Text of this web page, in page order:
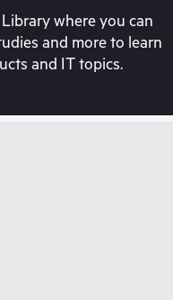
where you can
and more to learn
and IT topics.